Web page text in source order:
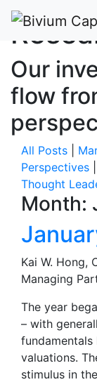
Our
flow
All Posts
Perspectives
Thought
Month:
Kai W. Hong,
Managing
The year
– with
valuations.
stimulus in